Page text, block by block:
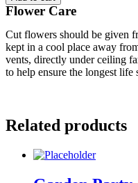
quantity
Flower Care
Cut flowers should be given
kept in a cool place away
vents, directly under ceiling
to help ensure the longest life
Related products